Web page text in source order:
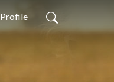
Profile